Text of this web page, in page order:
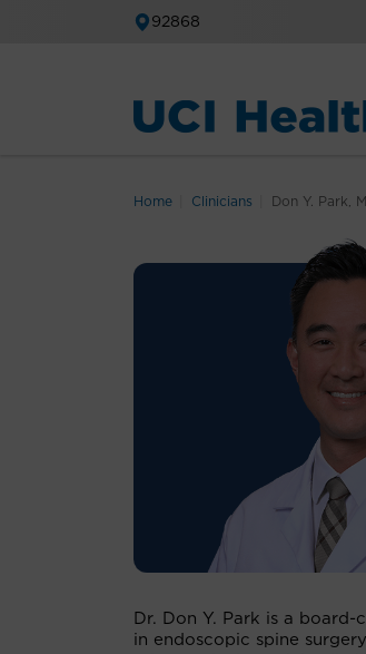
92868
Home Clinicians Don Y. Park,
Dr. Don Y. Park is a
in endoscopic spine